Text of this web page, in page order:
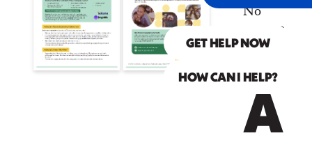
GET HELP NOW
HOW CAN I HELP?
No
comments
to